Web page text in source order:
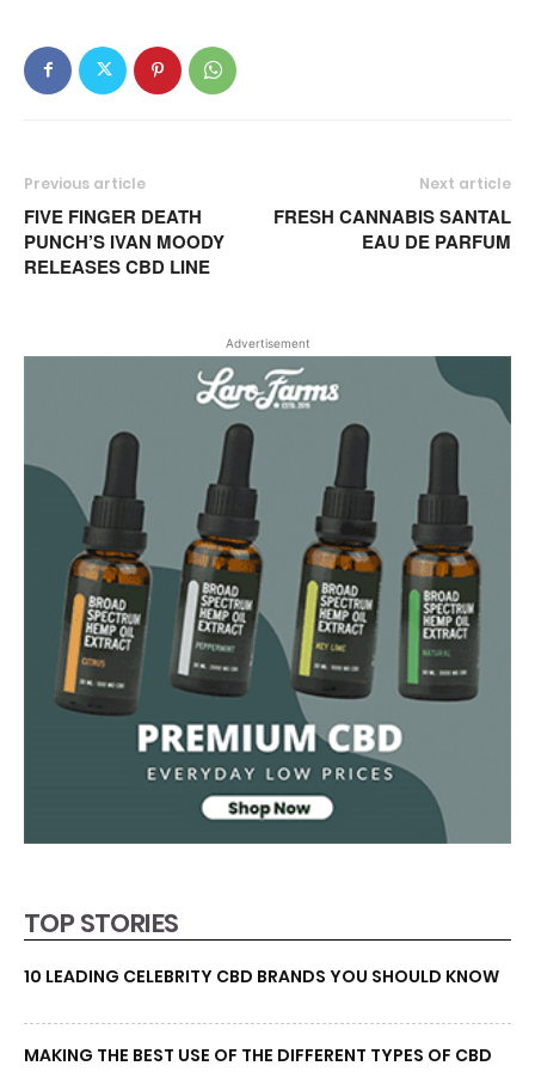
Previous article
FIVE FINGER DEATH
PUNCH’S IVAN MOODY
RELEASES CBD LINE
Next article
FRESH CANNABIS SANTAL
EAU DE PARFUM
Advertisement
TOP STORIES
10 LEADING CELEBRITY CBD BRANDS YOU SHOULD KNOW
MAKING THE BEST USE OF THE DIFFERENT TYPES OF CBD